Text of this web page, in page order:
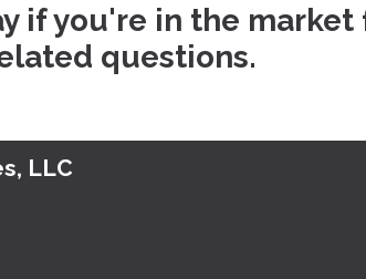
if you're in the market
questions.
LLC